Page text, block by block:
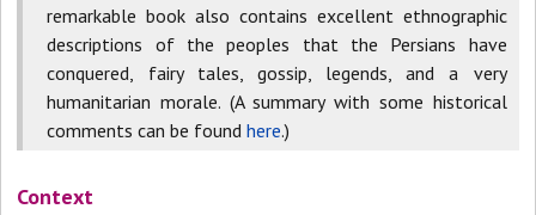
remarkable book also contains excellent ethnographic
descriptions of the peoples that the Persians have
conquered, fairy tales, gossip, legends, and a very
humanitarian morale. (A summary with some historical
comments can be foundhere.)
Context